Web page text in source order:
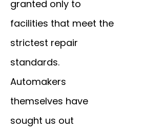
granted only to
facilities that meet the
strictest repair
standards.
Automakers
themselves have
sought us out